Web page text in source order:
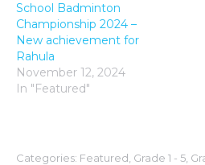
School Badminton
Championship 2024 –
New achievement for
Rahula
November 12, 2024
In "Featured"
Categories: Featured Grade 1 - 5